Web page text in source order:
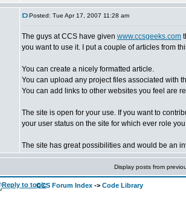
Posted: Tue Apr 17, 2007 11:28 am
The guys at CCS have given www.ccsgeeks.com
you want to use it. I put a couple of articles from
You can create a nicely formatted article.
You can upload any project files associated with
You can add links to other websites you feel are
The site is open for your use. If you want to
your user status on the site for which ever role
The site has great possibilities and would be an
Display posts from
CCS Forum Index -> Code Library